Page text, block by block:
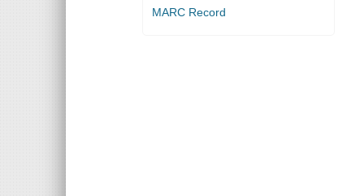
MARC Record